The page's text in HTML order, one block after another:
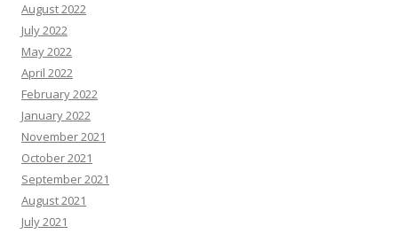
August 2022
July 2022
May 2022
April 2022
February 2022
January 2022
November 2021
October 2021
September 2021
August 2021
July 2021